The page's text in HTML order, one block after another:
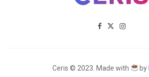
Ceris © 2023. Made with by